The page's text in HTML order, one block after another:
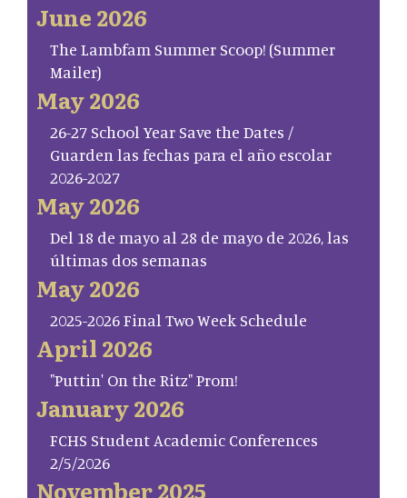
June 2026
The Lambfam Summer Scoop! (Summer
Mailer)
May 2026
26-27 School Year Save the Dates /
Guarden las fechas para el año escolar
2026-2027
May 2026
Del 18 de mayo al 28 de mayo de 2026, las
últimas dos semanas
May 2026
2025-2026 Final Two Week Schedule
April 2026
"Puttin' On the Ritz" Prom!
January 2026
FCHS Student Academic Conferences
2/5/2026
November 2025